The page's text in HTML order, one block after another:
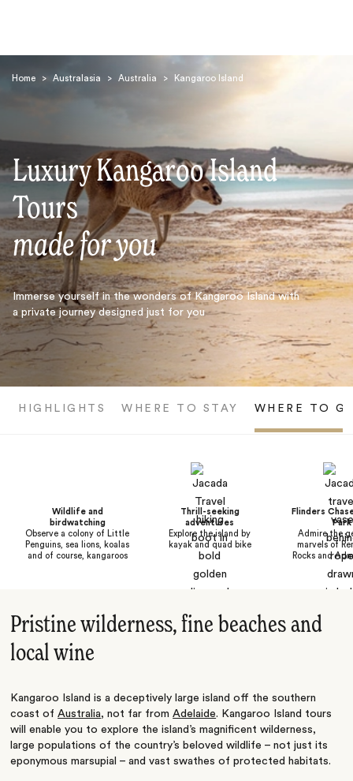
Home > Australasia > Australia > Kangaroo Island
Luxury Kangaroo Island
Tours
made for you
Immerse yourself in the wonders of Kangaroo Island with
a private journey designed just for you
HIGHLIGHTS WHERE TO STAY WHERE TO
Wildlife and
birdwatching
Observe a colony of Little
Penguins, sea lions, koalas
and of course, kangaroos
Thrill-seeking
adventures
Explore the island by
kayak and quad bike
Flinders
Park
Admire the
marvels of
Rocks and
Pristine wilderness, fine beaches and
local wine
Kangaroo Island is a deceptively large island off the southern
coast ofAustralia, not far fromAdelaide. Kangaroo Island tours
will enable you to explore the island’s magnificent wilderness,
large populations of the country’s beloved wildlife – not just its
eponymous marsupial – and vast swathes of protected habitats.
Search